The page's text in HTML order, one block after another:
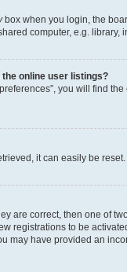
box when you login, the
computer, e.g.
online user listings?
you will find the
it can easily be
are correct, then one of
registrations to be
may have provided an